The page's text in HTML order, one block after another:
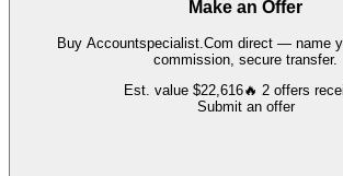
Make an Offer
Buy Accountspecialist.Com direct — name
commission, secure transfer.
Est. value $22,616🔥 2 offers
Submit an offer